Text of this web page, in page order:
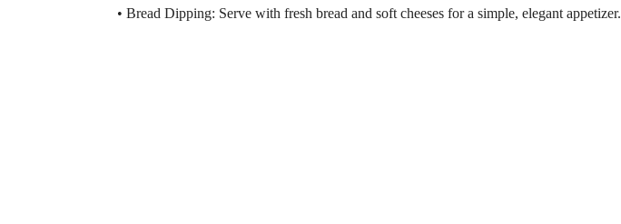
• Bread Dipping: Serve with fresh bread and soft cheeses for a simple, elegant appetizer.